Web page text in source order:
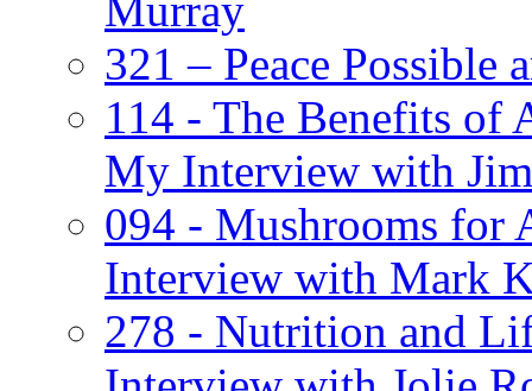
Murray
321 – Peace Possible
114 - The Benefits of
My Interview with
094 - Mushrooms for
Interview with Mark
278 - Nutrition and